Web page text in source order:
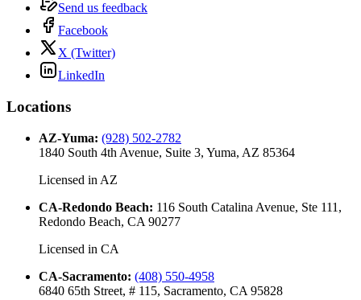
Send us feedback
Facebook
X (Twitter)
LinkedIn
Locations
AZ-Yuma: (928) 502-2782
1840 South 4th Avenue, Suite 3, Yuma, AZ 85364
Licensed in AZ
CA-Redondo Beach: 116 South Catalina Avenue, Ste 111,
Redondo Beach, CA 90277
Licensed in CA
CA-Sacramento: (408) 550-4958
6840 65th Street, # 115, Sacramento, CA 95828